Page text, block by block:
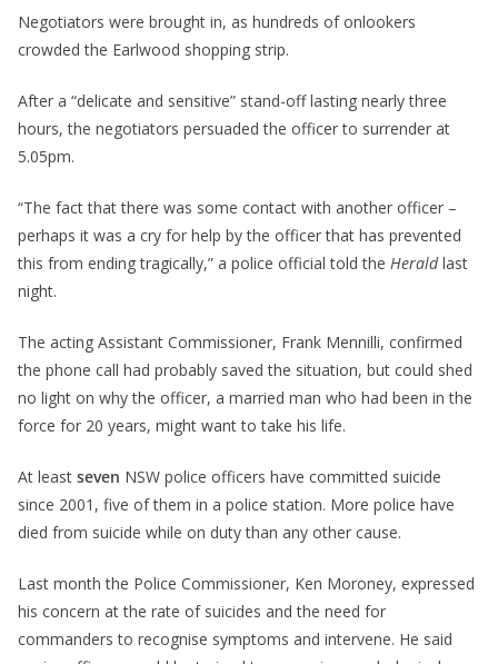
Negotiators were brought in, as hundreds of onlookers
crowded the Earlwood shopping strip.
After a “delicate and sensitive” stand-off lasting nearly three
hours, the negotiators persuaded the officer to surrender at
5.05pm.
“The fact that there was some contact with another officer –
perhaps it was a cry for help by the officer that has prevented
this from ending tragically,” a police official told the Heraldlast
night.
The acting Assistant Commissioner, Frank Mennilli, confirmed
the phone call had probably saved the situation, but could shed
no light on why the officer, a married man who had been in the
force for 20 years, might want to take his life.
At least seven NSW police officers have committed suicide
since 2001, five of them in a police station. More police have
died from suicide while on duty than any other cause.
Last month the Police Commissioner, Ken Moroney, expressed
his concern at the rate of suicides and the need for
commanders to recognise symptoms and intervene. He said